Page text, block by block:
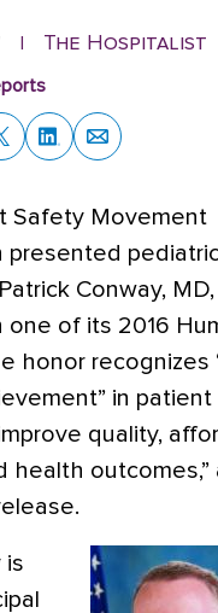
The Hospitalist
Safety Movement
presented
Conway, MD,
one of its 2016
honor recognizes
in
quality,
health outcomes,”
is